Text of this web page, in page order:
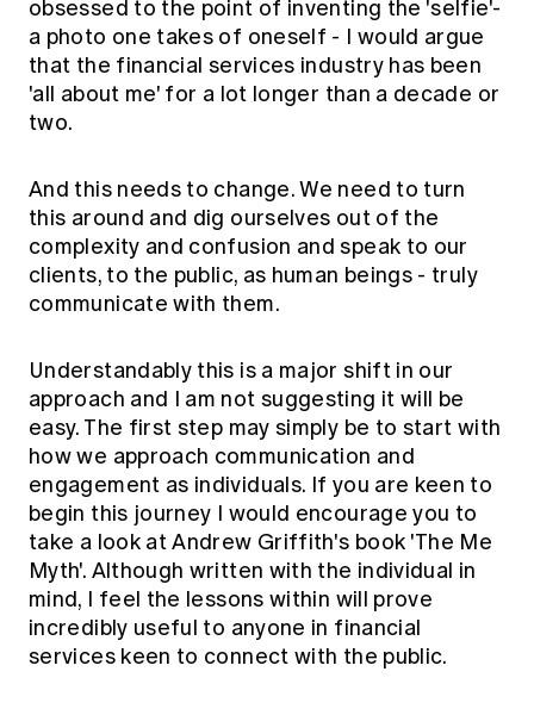
obsessed to the point of inventing the 'selfie'-
a photo one takes of oneself - I would argue
that the financial services industry has been
'all about me' for a lot longer than a decade or
two.
And this needs to change. We need to turn
this around and dig ourselves out of the
complexity and confusion and speak to our
clients, to the public, as human beings - truly
communicate with them.
Understandably this is a major shift in our
approach and I am not suggesting it will be
easy. The first step may simply be to start with
how we approach communication and
engagement as individuals. If you are keen to
begin this journey I would encourage you to
take a look at Andrew Griffith's book 'The Me
Myth'. Although written with the individual in
mind, I feel the lessons within will prove
incredibly useful to anyone in financial
services keen to connect with the public.